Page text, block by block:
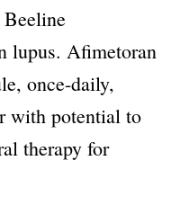
lupus. Afimetoran
once-daily,
with potential to
therapy for